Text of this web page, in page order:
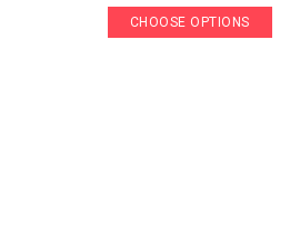
CHOOSE OPTIONS